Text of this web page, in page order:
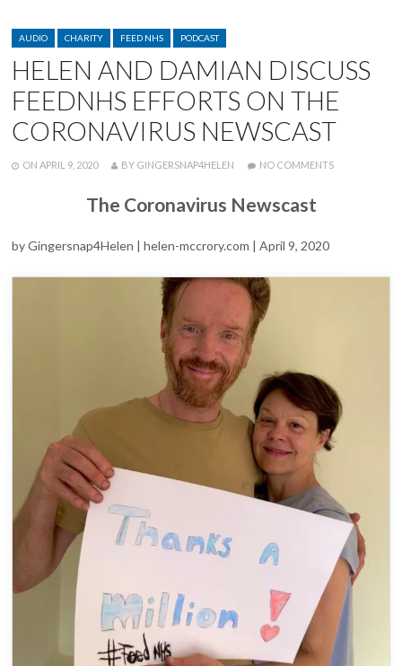
KNIGHT
PAY
TRIBUTE
TO
HELEN
CATEGORIES
AUDIO CHARITY FEED NHS PODCAST
HELEN AND DAMIAN DISCUSS
FEEDNHS EFFORTS ON THE
CORONAVIRUS NEWSCAST
POSTED
ONAPRIL 9, 2020 WRITTEN
BY GINGERSNAP4HELEN NO COMMENTSON
The Coronavirus Newscast
by Gingersnap4Helen | helen-mccrory.com | April 9, 2020